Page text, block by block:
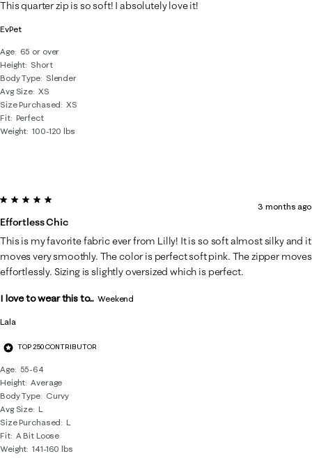
EvPet
Age
65 or over
Height Short
Body Type
Slender
Avg Size XS
Size Purchased
XS
Fit Perfect
Weight 100-120 lbs
This quarter zip is so soft! I absolutely love it!
Lala
TOP 250 CONTRIBUTOR
Age
55-64
Height Average
Body Type
Curvy
Avg Size L
Size Purchased
L
Fit A Bit Loose
Weight 141-160 lbs
5 out of 5 stars.
Effortless Chic
3 months ago
This is my favorite fabric ever from Lilly! It is so soft almost silky and it
moves very smoothly. The color is perfect soft pink. The zipper moves
effortlessly. Sizing is slightly oversized which is perfect.
I love to wear this to... Weekend